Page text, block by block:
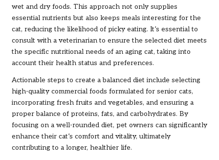
wet and dry foods. This approach not only supplies
essential nutrients but also keeps meals interesting for the
cat, reducing the likelihood of picky eating. It’s essential to
consult with a veterinarian to ensure the selected diet meets
the specific nutritional needs of an aging cat, taking into
account their health status and preferences.
Actionable steps to create a balanced diet include selecting
high-quality commercial foods formulated for senior cats,
incorporating fresh fruits and vegetables, and ensuring a
proper balance of proteins, fats, and carbohydrates. By
focusing on a well-rounded diet, pet owners can significantly
enhance their cat’s comfort and vitality, ultimately
contributing to a longer, healthier life.